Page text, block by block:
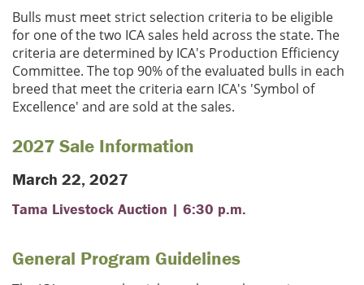
Bulls must meet strict selection criteria to be eligible
for one of the two ICA sales held across the state. The
criteria are determined by ICA's Production Efficiency
Committee. The top 90% of the evaluated bulls in each
breed that meet the criteria earn ICA's 'Symbol of
Excellence' and are sold at the sales.
2027 Sale Information
March 22, 2027
Tama Livestock Auction | 6:30 p.m.
General Program Guidelines